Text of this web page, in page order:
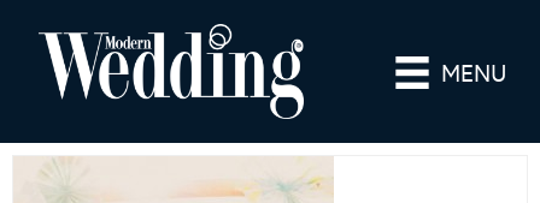
MENU